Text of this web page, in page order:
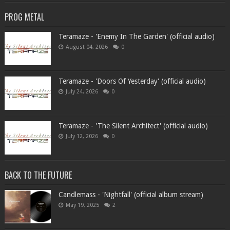
PROG METAL
Teramaze - 'Enemy In The Garden' (official audio)
August 04, 2026 0
Teramaze - 'Doors Of Yesterday' (official audio)
July 24, 2026 0
Teramaze - 'The Silent Architect' (official audio)
July 12, 2026 0
BACK TO THE FUTURE
Candlemass - 'Nightfall' (official album stream)
May 19, 2025 2